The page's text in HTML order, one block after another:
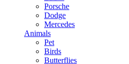
Porsche
Dodge
Mercedes
Animals
Pet
Birds
Butterflies